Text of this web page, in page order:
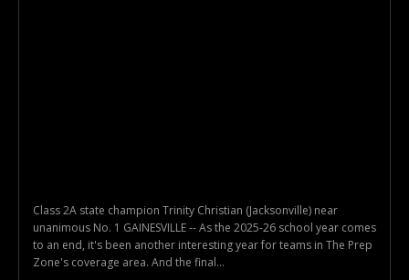
Class 2A state champion Trinity Christian (Jacksonville) near
unanimous No. 1 GAINESVILLE -- As the 2025-26 school year comes
to an end, it's been another interesting year for teams in The Prep
Zone's coverage area. And the final...